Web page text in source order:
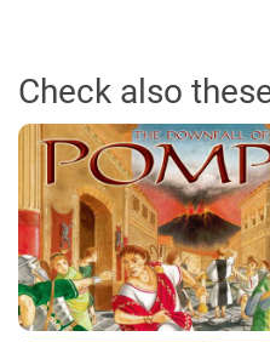
Check also